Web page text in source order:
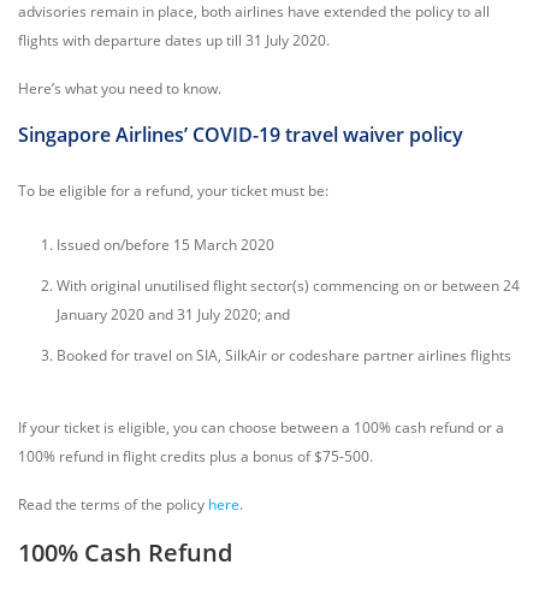
advisories remain in place, both airlines have extended the policy to all
flights with departure dates up till 31 July 2020.
Here’s what you need to know.
Singapore Airlines’ COVID-19 travel waiver policy
To be eligible for a refund, your ticket must be:
Issued on/before 15 March 2020
With original unutilised flight sector(s) commencing on or between 24
January 2020 and 31 July 2020; and
Booked for travel on SIA, SilkAir or codeshare partner airlines flights
If your ticket is eligible, you can choose between a 100% cash refund or a
100% refund in flight credits plus a bonus of $75-500.
Read the terms of the policy here.
100% Cash Refund